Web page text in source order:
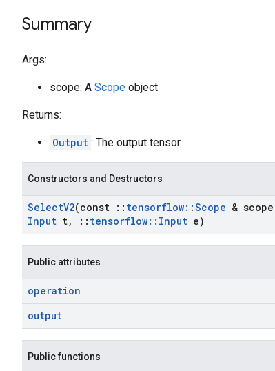
Summary
Args:
scope: A Scope object
Returns:
Output : The output tensor.
Constructors and Destructors
SelectV2(const :: tensorflow::Scope & scope
Input t, :: tensorflow:: Input e)
Public attributes
operation
output
Public functions